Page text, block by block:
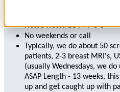
Hours would be M-F 8-5
No weekends or call
Typically, we do about 50
patients, 2-3 breast MRI's,
(usually Wednesdays, we
ASAP Length - 13 weeks,
up and get caught up with